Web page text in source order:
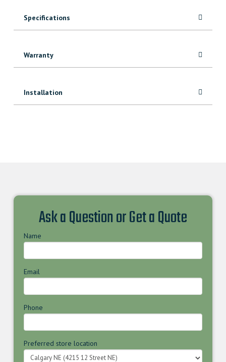
Specifications
Warranty
Installation
Ask a Question or Get a Quote
Name
Email
Phone
Preferred store location